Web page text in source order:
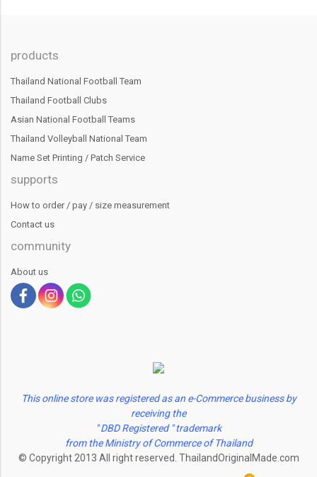
products
Thailand National Football Team
Thailand Football Clubs
Asian National Football Teams
Thailand Volleyball National Team
Name Set Printing / Patch Service
supports
How to order / pay / size measurement
Contact us
community
About us
This online store was registered as an e-Commerce business by
receiving the
" DBD Registered " trademark
from the Ministry of Commerce of Thailand
© Copyright 2013 All right reserved. ThailandOriginalMade.com